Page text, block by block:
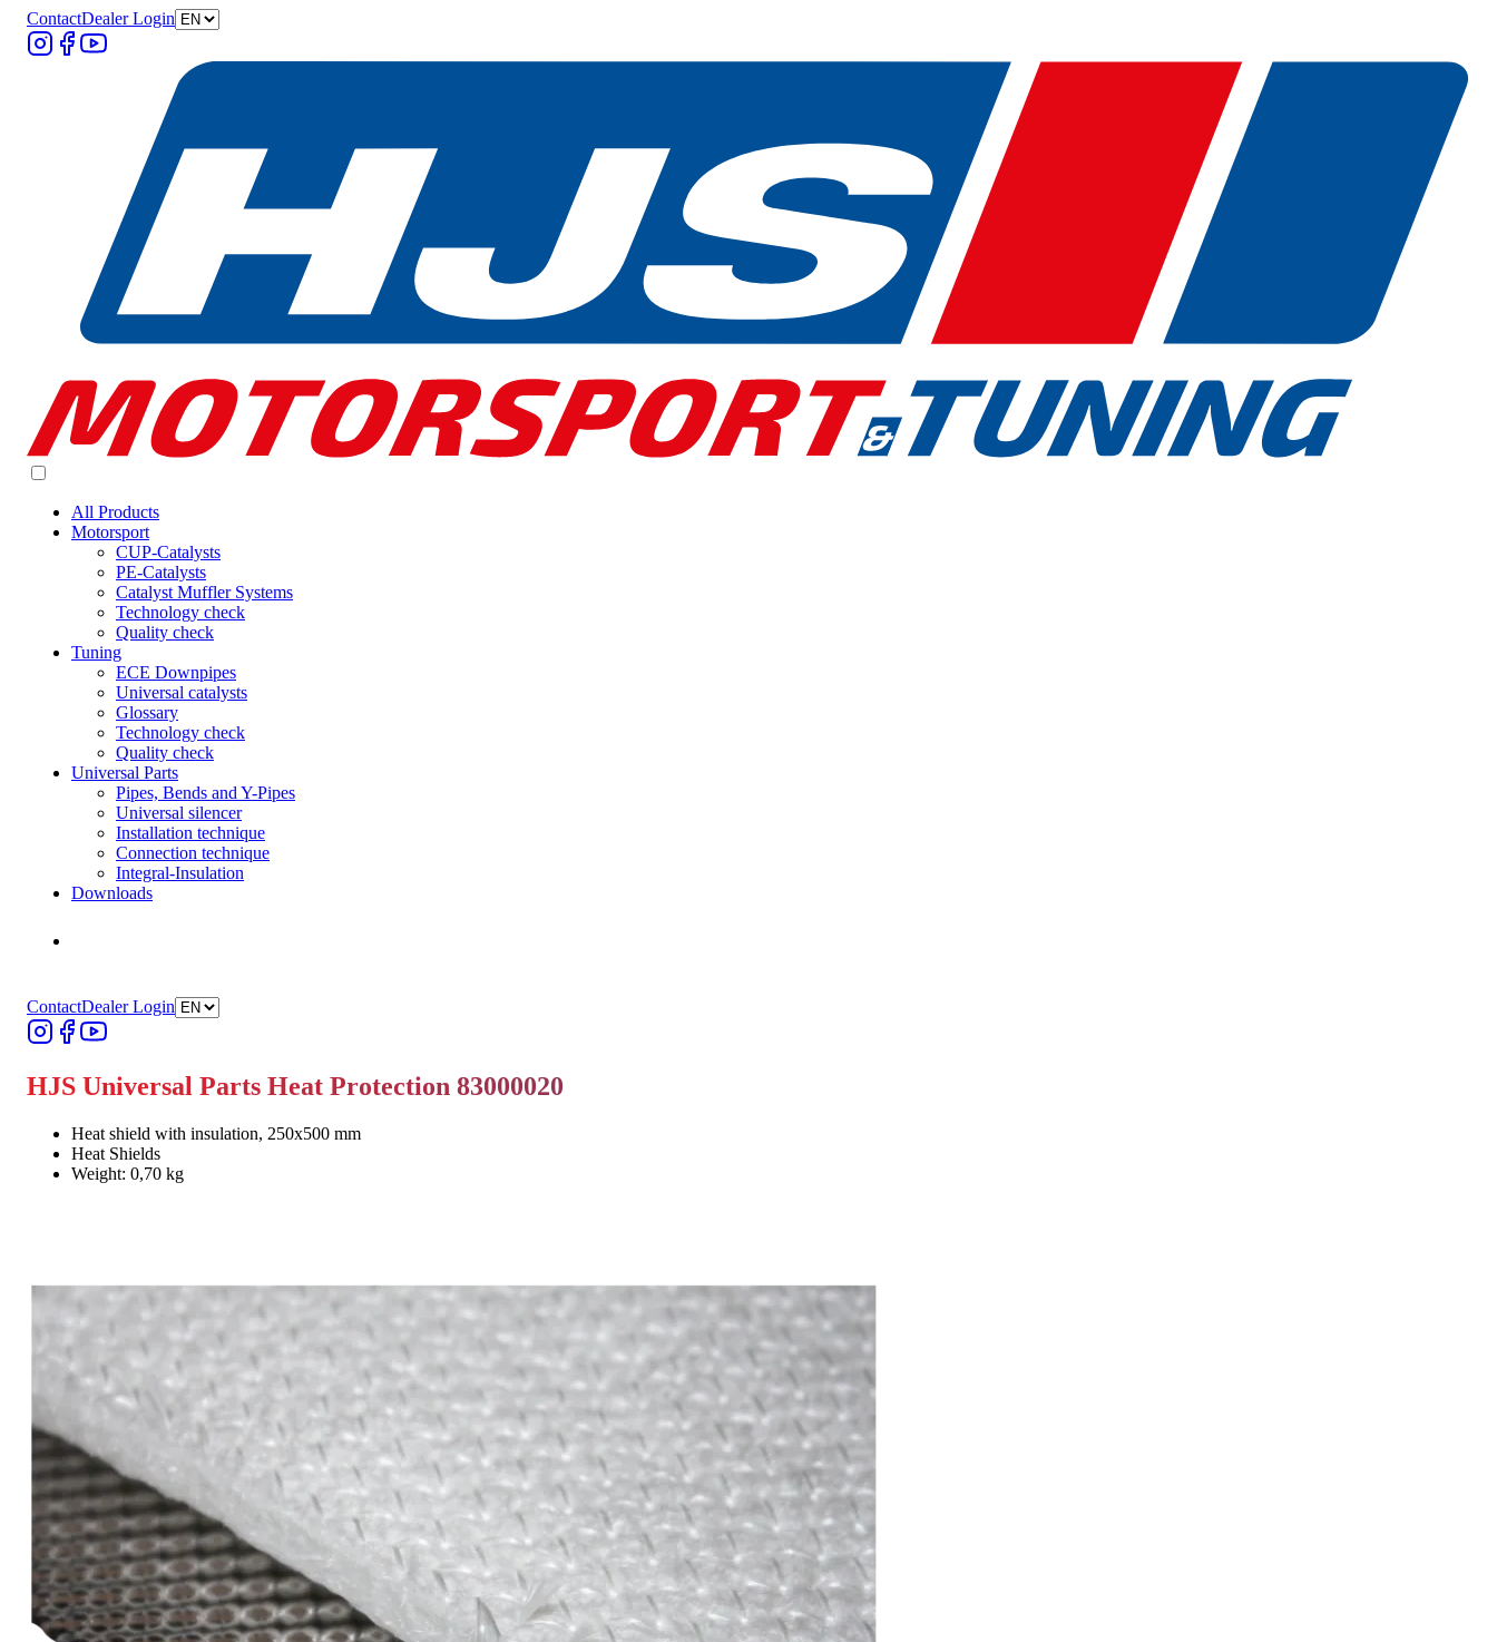
ContactDealer Login
All Products
Motorsport
CUP-Catalysts
PE-Catalysts
Catalyst Muffler Systems
Technology check
Quality check
Tuning
ECE Downpipes
Universal catalysts
Glossary
Technology check
Quality check
Universal Parts
Pipes, Bends and Y-Pipes
Universal silencer
Installation technique
Connection technique
Integral-Insulation
Downloads
ContactDealer Login
HJS Universal Parts Heat Protection 83000020
Heat shield with insulation, 250x500 mm
Heat Shields
Weight: 0,70 kg